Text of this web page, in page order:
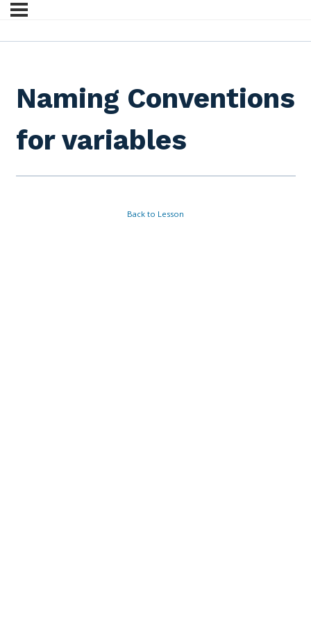
Naming Conventions
for variables
Back to Lesson